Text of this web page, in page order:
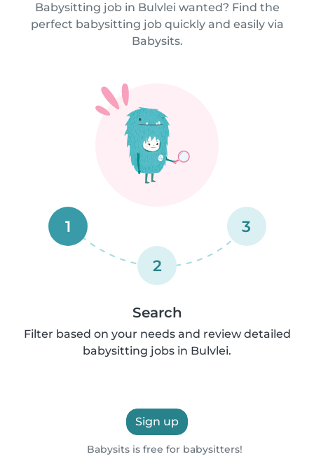
Babysitting job in Bulvlei wanted? Find the
perfect babysitting job quickly and easily via
Babysits.
1
2
3
Search
Filter based on your needs and review detailed
babysitting jobs in Bulvlei.
Sign up
Babysits is free for babysitters!